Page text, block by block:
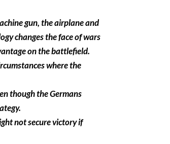
gun, the airplane and
changes the face of wars
on the battlefield.
where the
though the Germans
not secure victory if